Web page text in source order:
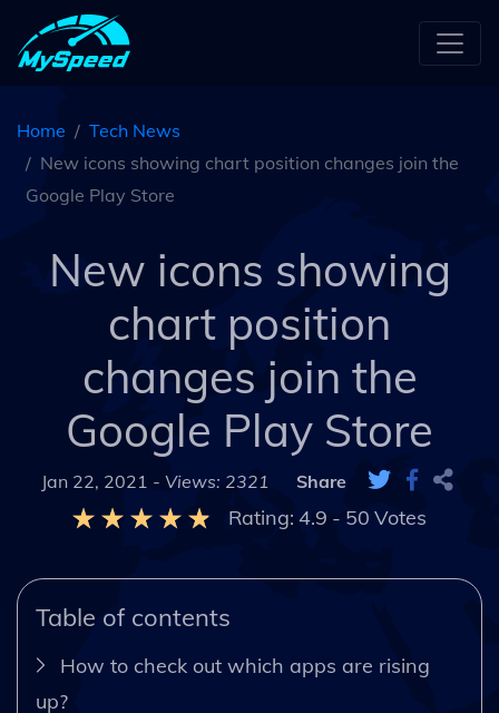
Home
Tech News
New icons showing chart position changes join the
Google Play Store
New icons showing
chart position
changes join the
Google Play Store
Jan 22, 2021 - Views: 2321 Share
Rating: 4.9 - 50 Votes
Table of contents
How to check out which apps are rising
up?